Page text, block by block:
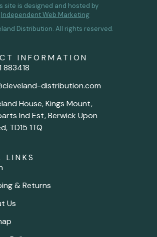
site is designed and hosted by
Independent Web Marketing
Distribution. All rights reserved.
INFORMATION
883418
distribution.com
House, Kings Mount,
Ind Est, Berwick Upon
TD15 1TQ
LINKS
& Returns
Us